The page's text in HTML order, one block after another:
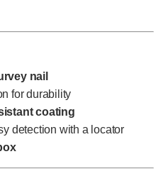
nail
for durability
coating
detection with a locator